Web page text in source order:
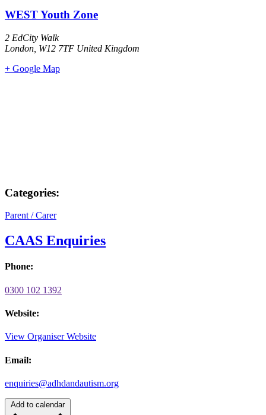
WEST Youth Zone
2 EdCity Walk
London W12 7TF United Kingdom
+ Google Map
Categories:
Parent / Carer
CAAS Enquiries
Phone:
0300 102 1392
Website:
View Organiser Website
Email:
enquiries@adhdandautism.org
Add to calendar